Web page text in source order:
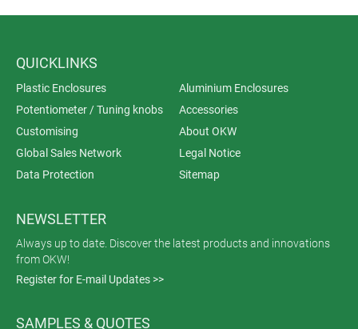
QUICKLINKS
Plastic Enclosures
Aluminium Enclosures
Potentiometer / Tuning knobs
Accessories
Customising
About OKW
Global Sales Network
Legal Notice
Data Protection
Sitemap
NEWSLETTER
Always up to date. Discover the latest products and innovations
from OKW!
Register for E-mail Updates >>
SAMPLES & QUOTES